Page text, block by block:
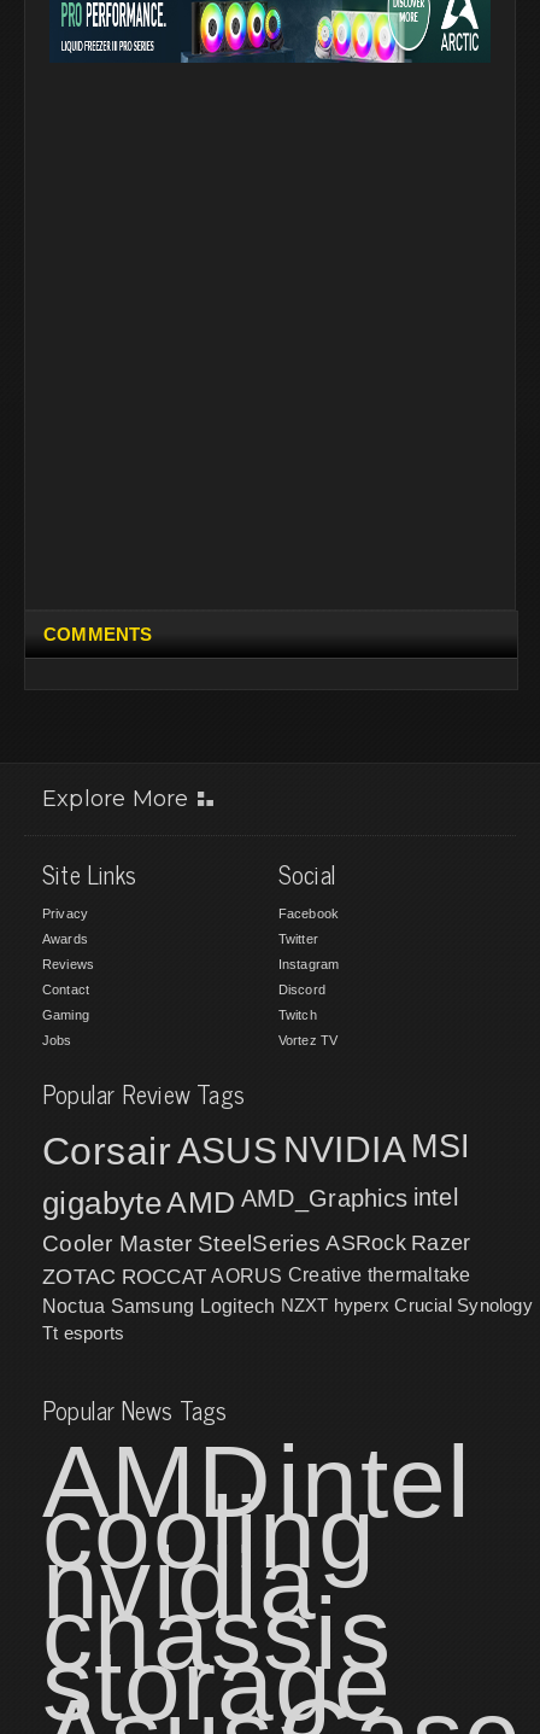
COMMENTS
Explore More
Site Links
Privacy
Awards
Reviews
Contact
Gaming
Jobs
Social
Facebook
Twitter
Instagram
Discord
Twitch
Vortez TV
Popular Review Tags
CorsairASUS NVIDIA MSI
gigabyteAMD AMD_Graphics intel
Cooler Master SteelSeries ASRock Razer
ZOTAC ROCCAT AORUS Creative thermaltake
Noctua Samsung Logitech NZXT hyperx Crucial Synology
Tt esports
Popular News Tags
AMDintel
cooling
nvidia
chassis
storage